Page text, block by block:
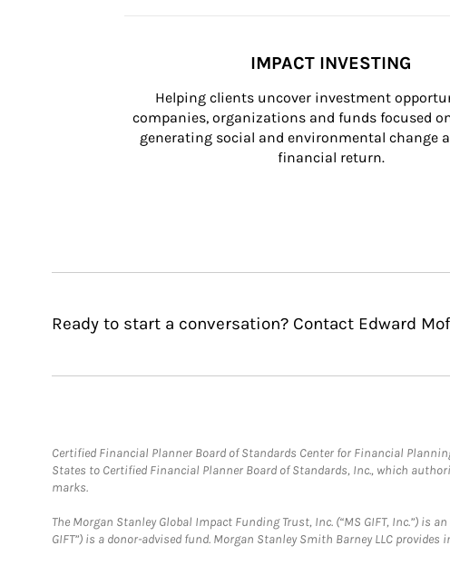
IMPACT INVESTING
Helping clients uncover investment
companies, organizations and funds focused
generating social and environmental change
financial return.
Ready to start a conversation? Contact Edward
Certified Financial Planner Board of Standards Center for Financial
States to Certified Financial Planner Board of Standards, Inc., which
marks.
The Morgan Stanley Global Impact Funding Trust, Inc. (“MS GIFT, Inc.”) is
GIFT”) is a donor-advised fund. Morgan Stanley Smith Barney LLC